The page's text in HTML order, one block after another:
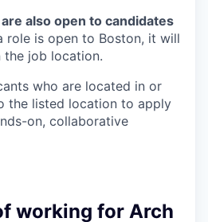
also open to candidates
role is open to Boston, it will
job location.
who are located in or
the listed location to apply
on, collaborative
working for Arch